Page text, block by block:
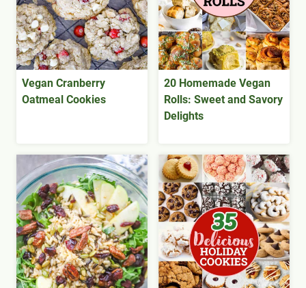
Vegan Cranberry
Oatmeal Cookies
20 Homemade Vegan
Rolls: Sweet and Savory
Delights